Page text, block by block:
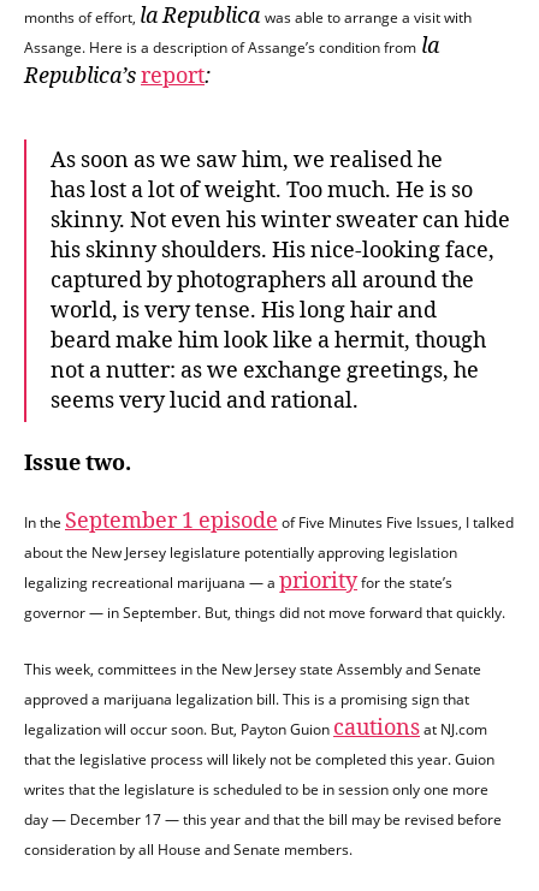
months of effort, la Republica was able to arrange a visit with
Assange. Here is a description of Assange’s condition from la
Republica’sreport:
As soon as we saw him, we realised he
has lost a lot of weight. Too much. He is so
skinny. Not even his winter sweater can hide
his skinny shoulders. His nice-looking face,
captured by photographers all around the
world, is very tense. His long hair and
beard make him look like a hermit, though
not a nutter: as we exchange greetings, he
seems very lucid and rational.
Issue two.
In the September 1 episode of Five Minutes Five Issues, I talked
about the New Jersey legislature potentially approving legislation
legalizing recreational marijuana — a priorityfor the state’s
governor — in September. But, things did not move forward that quickly.
This week, committees in the New Jersey state Assembly and Senate
approved a marijuana legalization bill. This is a promising sign that
legalization will occur soon. But, Payton Guion cautionsat NJ.com
that the legislative process will likely not be completed this year. Guion
writes that the legislature is scheduled to be in session only one more
day — December 17 — this year and that the bill may be revised before
consideration by all House and Senate members.